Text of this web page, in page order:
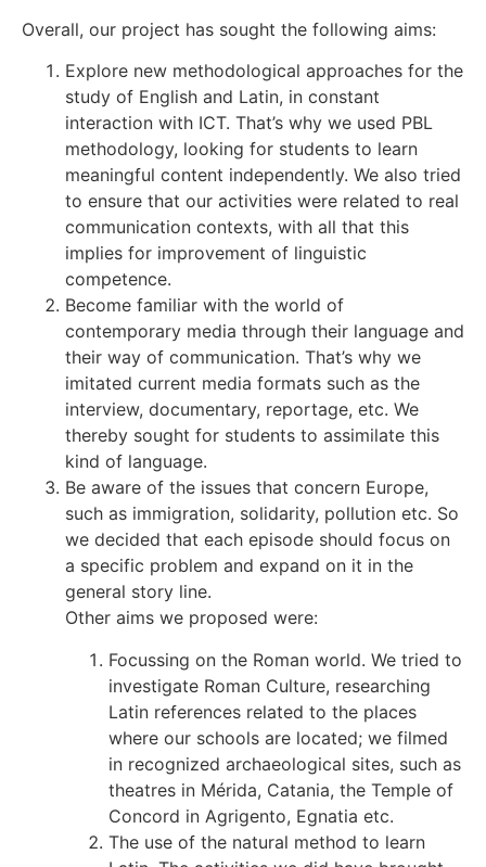
Overall, our project has sought the following aims:
Explore new methodological approaches for the
study of English and Latin, in constant
interaction with ICT. That’s why we used PBL
methodology, looking for students to learn
meaningful content independently. We also tried
to ensure that our activities were related to real
communication contexts, with all that this
implies for improvement of linguistic
competence.
Become familiar with the world of
contemporary media through their language and
their way of communication. That’s why we
imitated current media formats such as the
interview, documentary, reportage, etc. We
thereby sought for students to assimilate this
kind of language.
Be aware of the issues that concern Europe,
such as immigration, solidarity, pollution etc. So
we decided that each episode should focus on
a specific problem and expand on it in the
general story line.
Other aims we proposed were:
Focussing on the Roman world. We tried to
investigate Roman Culture, researching
Latin references related to the places
where our schools are located; we filmed
in recognized archaeological sites, such as
theatres in Mérida, Catania, the Temple of
Concord in Agrigento, Egnatia etc.
The use of the natural method to learn